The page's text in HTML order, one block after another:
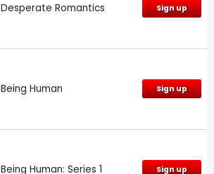
Desperate Romantics Sign up
Being Human Sign up
Being Human: Series 1 Sign up